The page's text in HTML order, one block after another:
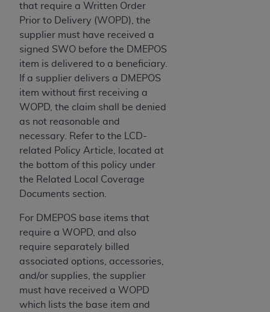
that require a Written Order
Prior to Delivery (WOPD), the
supplier must have received a
signed SWO before the DMEPOS
item is delivered to a beneficiary.
If a supplier delivers a DMEPOS
item without first receiving a
WOPD, the claim shall be denied
as not reasonable and
necessary. Refer to the LCD-
related Policy Article, located at
the bottom of this policy under
the Related Local Coverage
Documents section.
For DMEPOS base items that
require a WOPD, and also
require separately billed
associated options, accessories,
and/or supplies, the supplier
must have received a WOPD
which lists the base item and
Supplements, for non-Department of Defense
Federal procurements.
Organizations who contract with CMS
acknowledge that they may have a commercial
CDT license with theADA, and that use of CDT
codes as permitted herein for the administration
of CMS programs does not extend to any other
programs or services the organization may
administer and royalties dues for the use of the
CDT codes are governed by their commercial
license.
DISCLAIMER OF WARRANTIES AND
warranty of any kind, either expressed or
implied, including but not limited to, the implied
warranties of merchantability and fitness for a
particular purpose. No fee schedules, basic unit,
relative values, or related listings are included in
CDT. TheADAdoes not directly or indirectly
practice medicine or dispense dental services.